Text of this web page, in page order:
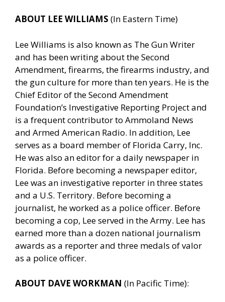
ABOUT LEE WILLIAMS (In Eastern Time)
Lee Williams is also known as The Gun Writer
and has been writing about the Second
Amendment, firearms, the firearms industry, and
the gun culture for more than ten years. He is the
Chief Editor of the Second Amendment
Foundation’s Investigative Reporting Project and
is a frequent contributor to Ammoland News
and Armed American Radio. In addition, Lee
serves as a board member of Florida Carry, Inc.
He was also an editor for a daily newspaper in
Florida. Before becoming a newspaper editor,
Lee was an investigative reporter in three states
and a U.S. Territory. Before becoming a
journalist, he worked as a police officer. Before
becoming a cop, Lee served in the Army. Lee has
earned more than a dozen national journalism
awards as a reporter and three medals of valor
as a police officer.
ABOUT DAVE WORKMAN (In Pacific Time):